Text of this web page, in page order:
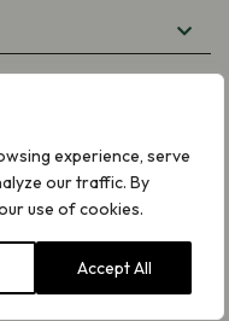
experience, serve
our traffic. By
use of cookies.
Accept All